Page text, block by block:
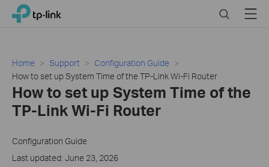
Click
navigation
TP-Link, Reliably Smart SearchMenu
Home Support
Configuration Guide
How to set up System Time of the TP-Link Wi-Fi Router
How to set up System Time of the
TP-Link Wi-Fi Router
Configuration Guide
Last updated: June 23, 2026